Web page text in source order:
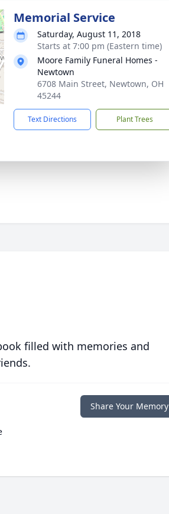
Memorial Service
Saturday, August 11, 2018
Starts at 7:00 pm (Eastern time)
Moore Family Funeral Homes -
Newtown
6708 Main Street, Newtown, OH
45244
Text Directions Plant Trees
filled with memories and
Share Your Memory